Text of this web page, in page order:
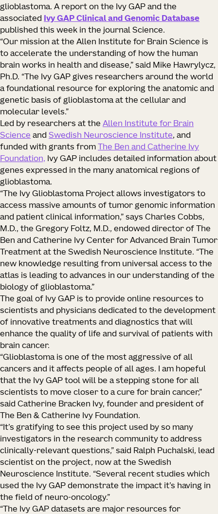
glioblastoma. A report on the Ivy GAP and the
associated
Ivy GAP Clinical and Genomic Database
published this week in the journal Science.
“Our mission at the Allen Institute for Brain Science is
to accelerate the understanding of how the human
brain works in health and disease,” said Mike Hawrylycz,
Ph.D. “The Ivy GAP gives researchers around the world
a foundational resource for exploring the anatomic and
genetic basis of glioblastoma at the cellular and
molecular levels.”
Led by researchers at the Allen Institute for Brain
Science and Swedish Neuroscience Institute, and
funded with grants from
The Ben and Catherine Ivy
Foundation, Ivy GAP includes detailed information about
genes expressed in the many anatomical regions of
glioblastoma.
“The Ivy Glioblastoma Project allows investigators to
access massive amounts of tumor genomic information
and patient clinical information,” says Charles Cobbs,
M.D., the Gregory Foltz, M.D., endowed director of The
Ben and Catherine Ivy Center for Advanced Brain Tumor
Treatment at the Swedish Neuroscience Institute. “The
new knowledge resulting from universal access to the
atlas is leading to advances in our understanding of the
biology of glioblastoma.”
The goal of Ivy GAP is to provide online resources to
scientists and physicians dedicated to the development
of innovative treatments and diagnostics that will
enhance the quality of life and survival of patients with
brain cancer.
“Glioblastoma is one of the most aggressive of all
cancers and it affects people of all ages. I am hopeful
that the Ivy GAP tool will be a stepping stone for all
scientists to move closer to a cure for brain cancer,”
said Catherine Bracken Ivy, founder and president of
The Ben & Catherine Ivy Foundation.
“It’s gratifying to see this project used by so many
investigators in the research community to address
clinically-relevant questions,” said Ralph Puchalski, lead
scientist on the project, now at the Swedish
Neuroscience Institute. “Several recent studies which
used the Ivy GAP demonstrate the impact it’s having in
the field of neuro-oncology.”
“The Ivy GAP datasets are major resources for